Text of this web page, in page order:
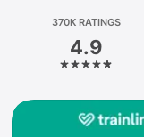
370K RATINGS
4.9